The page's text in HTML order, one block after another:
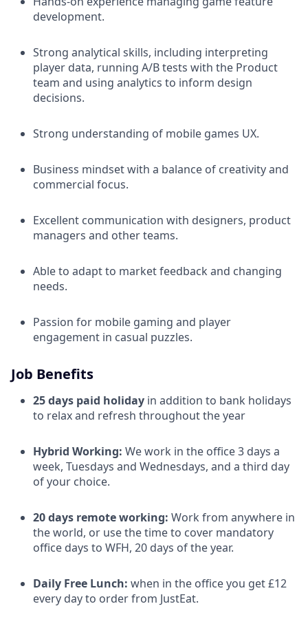
development.
Strong analytical skills, including interpreting
player data, running A/B tests with the Product
team and using analytics to inform design
decisions.
Strong understanding of mobile games UX.
Business mindset with a balance of creativity and
commercial focus.
Excellent communication with designers, product
managers and other teams.
Able to adapt to market feedback and changing
needs.
Passion for mobile gaming and player
engagement in casual puzzles.
Job Benefits
25 days paid holiday in addition to bank holidays
to relax and refresh throughout the year
Hybrid Working: We work in the office 3 days a
week, Tuesdays and Wednesdays, and a third day
of your choice.
20 days remote working: Work from anywhere in
the world, or use the time to cover mandatory
office days to WFH, 20 days of the year.
Daily Free Lunch: when in the office you get £12
every day to order from JustEat.